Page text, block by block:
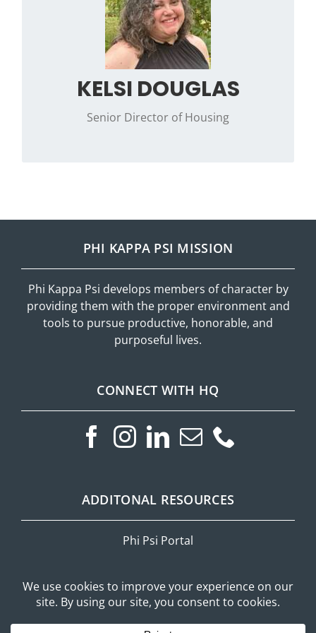
KELSI DOUGLAS
Senior Director of Housing
to work and life. In her spare time, you’ll often
find her reading, puzzling, or exploring a new
podcast.
Contact Kelsi with any questions or requests
on how the Canonsburg Corporation can
help with your housing needs.
PHI KAPPA PSI MISSION
Phi Kappa Psi develops members of character by
providing them with the proper environment and
tools to pursue productive, honorable, and
purposeful lives.
CONNECT WITH HQ
ADDITONAL RESOURCES
Phi Psi Portal
Mobile Messaging Terms